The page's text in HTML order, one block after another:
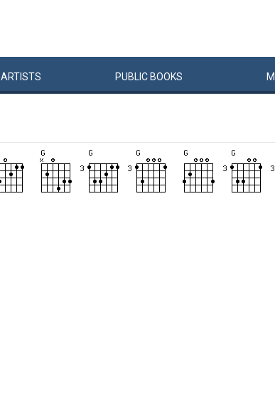
ARTISTS PUBLIC BOOKS